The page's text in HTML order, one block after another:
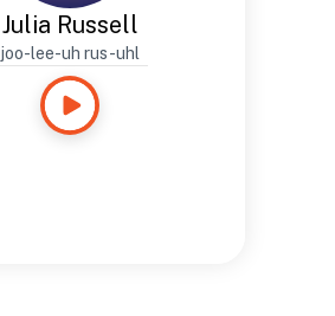
Julia Russell
joo-lee-uh rus-uhl